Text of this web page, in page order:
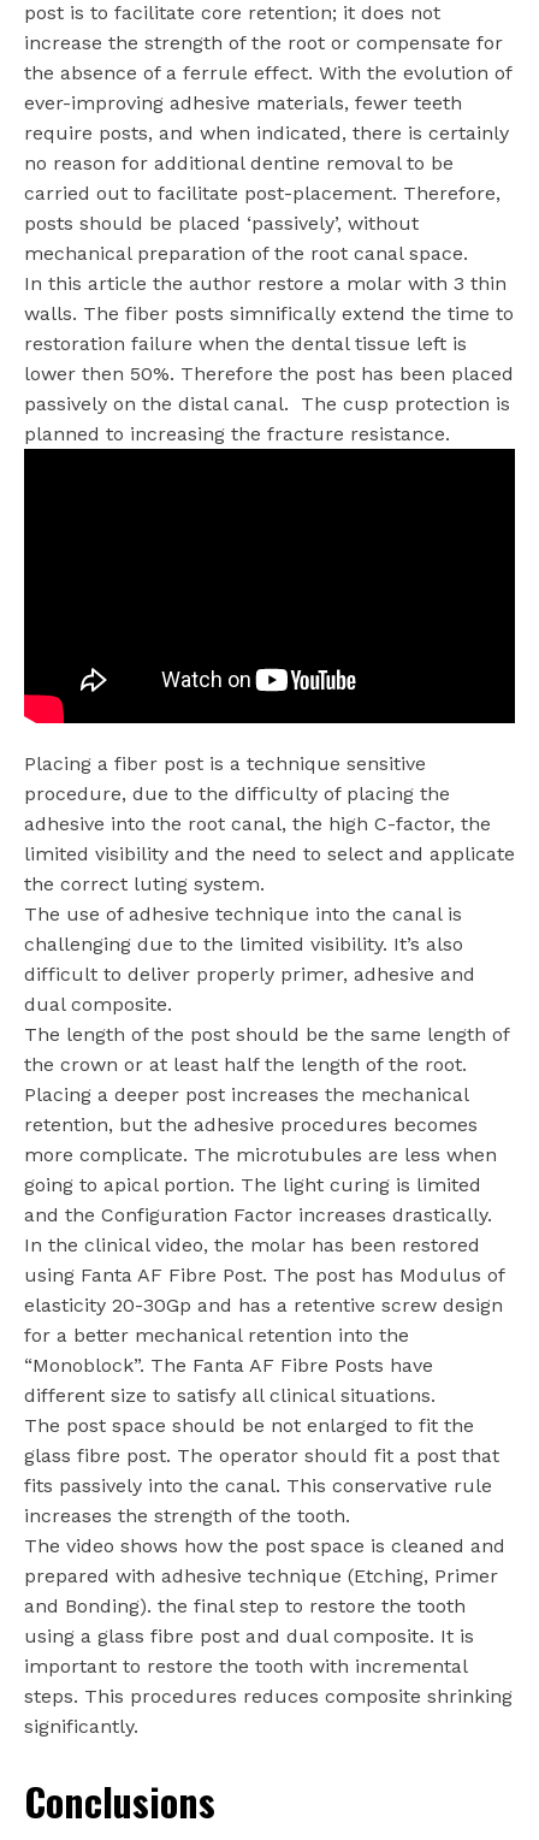
post is to facilitate core retention; it does not
increase the strength of the root or compensate for
the absence of a ferrule effect. With the evolution of
ever-improving adhesive materials, fewer teeth
require posts, and when indicated, there is certainly
no reason for additional dentine removal to be
carried out to facilitate post-placement. Therefore,
posts should be placed ‘passively’, without
mechanical preparation of the root canal space.
In this article the author restore a molar with 3 thin
walls. The fiber posts simnifically extend the time to
restoration failure when the dental tissue left is
lower then 50%. Therefore the post has been placed
passively on the distal canal. The cusp protection is
planned to increasing the fracture resistance.
Placing a fiber post is a technique sensitive
procedure, due to the difficulty of placing the
adhesive into the root canal, the high C-factor, the
limited visibility and the need to select and applicate
the correct luting system.
The use of adhesive technique into the canal is
challenging due to the limited visibility. It’s also
difficult to deliver properly primer, adhesive and
dual composite.
The length of the post should be the same length of
the crown or at least half the length of the root.
Placing a deeper post increases the mechanical
retention, but the adhesive procedures becomes
more complicate. The microtubules are less when
going to apical portion. The light curing is limited
and the Configuration Factor increases drastically.
In the clinical video, the molar has been restored
using Fanta AF Fibre Post. The post has Modulus of
elasticity 20-30Gp and has a retentive screw design
for a better mechanical retention into the
“Monoblock”. The Fanta AF Fibre Posts have
different size to satisfy all clinical situations.
The post space should be not enlarged to fit the
glass fibre post. The operator should fit a post that
fits passively into the canal. This conservative rule
increases the strength of the tooth.
The video shows how the post space is cleaned and
prepared with adhesive technique (Etching, Primer
and Bonding). the final step to restore the tooth
using a glass fibre post and dual composite. It is
important to restore the tooth with incremental
steps. This procedures reduces composite shrinking
significantly.
Conclusions